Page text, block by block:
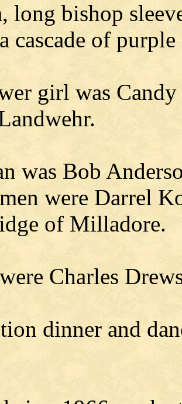
long bishop
cascade of
girl was Candy
was Bob
were Darrel
of Milladore.
Charles
dinner and